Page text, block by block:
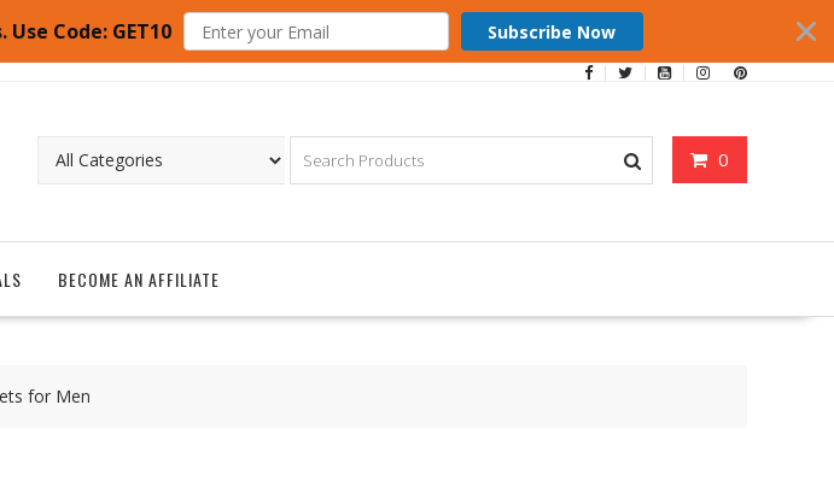
Code: GET10
Subscribe Now
0
BECOME AN AFFILIATE
for Men